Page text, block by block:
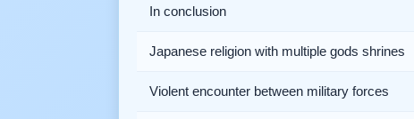
In conclusion
Japanese religion with multiple gods shrines
Violent encounter between military forces